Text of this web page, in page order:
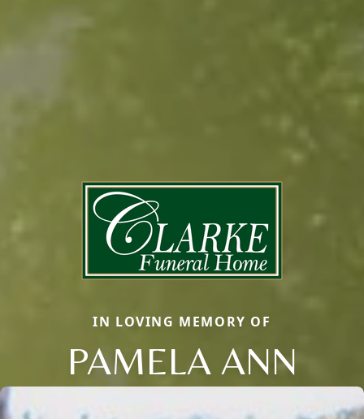
IN LOVING MEMORY OF
PAMELA ANN